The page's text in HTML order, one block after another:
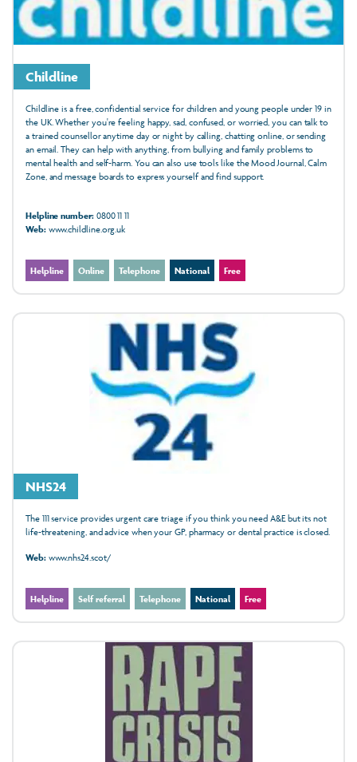
Childline
Childline is a free, confidential service for children and young people under 19 in
the UK. Whether you're feeling happy, sad, confused, or worried, you can talk to
a trained counsellor anytime day or night by calling, chatting online, or sending
an email. They can help with anything, from bullying and family problems to
mental health and self-harm. You can also use tools like the Mood Journal, Calm
Zone, and message boards to express yourself and find support.
Helpline number:0800 11 11
Web:www.childline.org.uk
Helpline Online Telephone National Free
NHS24
The 111 service provides urgent care triage if you think you need A&E but its not
life-threatening, and advice when your GP, pharmacy or dental practice is closed.
Web:www.nhs24.scot/
Helpline Self referral Telephone National Free